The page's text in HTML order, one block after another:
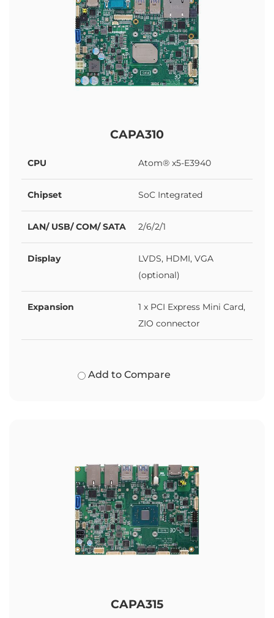
CAPA310
CPU Atom® x5-E3940
Chipset SoC Integrated
LAN/ USB/ COM/ SATA 2/6/2/1
Display
LVDS, HDMI, VGA
(optional)
Expansion
1 x PCI Express Mini Card,
ZIO connector
Add to Compare
CAPA315